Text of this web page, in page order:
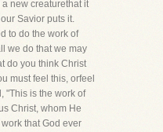
new creaturethat it
Savior puts it.
to do the work of
we do that we may
do you think Christ
must feel this, orfeel
"This is the work of
Christ, whom He
that God ever